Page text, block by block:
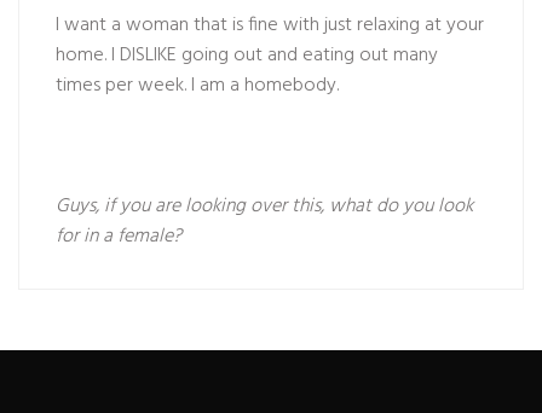
I want a woman that is fine with just relaxing at your
home. I DISLIKE going out and eating out many
times per week. I am a homebody.
Guys, if you are looking over this, what do you look
for in a female?